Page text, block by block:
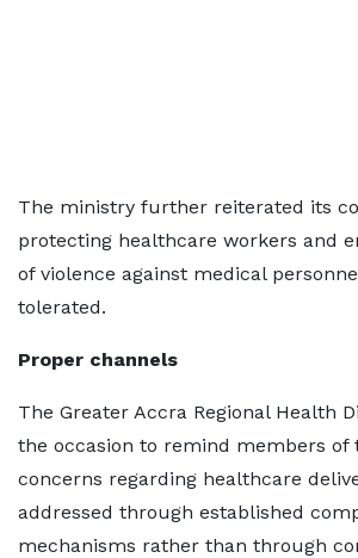
The ministry further reiterated its
protecting healthcare workers and
of violence against medical
tolerated.
Proper channels
The Greater Accra Regional Health
the occasion to remind members
concerns regarding healthcare
addressed through established
mechanisms rather than through